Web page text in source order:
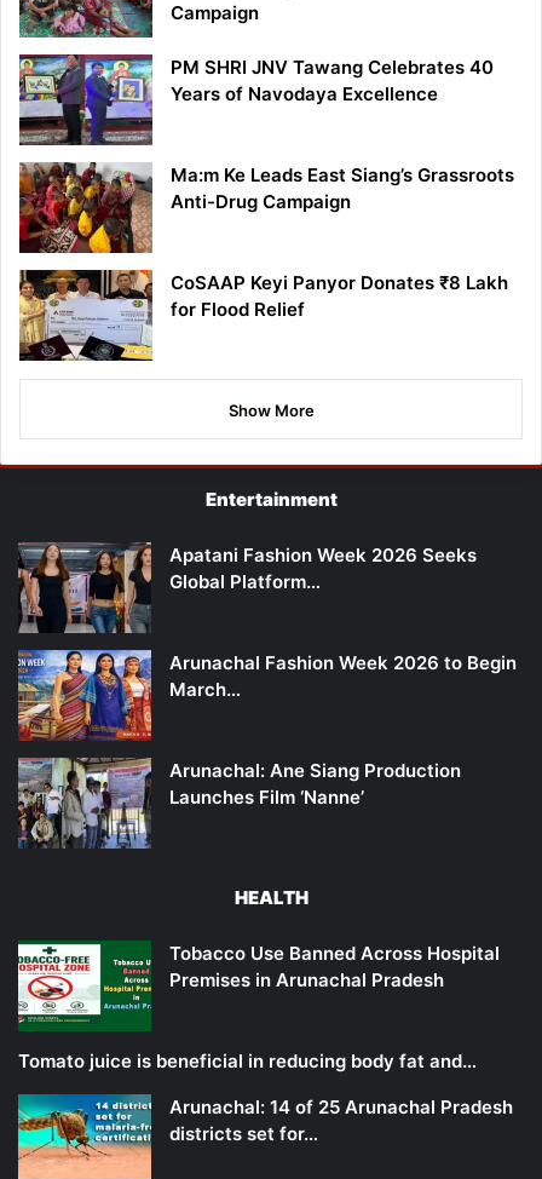
Campaign
PM SHRI JNV Tawang Celebrates 40
Years of Navodaya Excellence
Ma:m Ke Leads East Siang’s Grassroots
Anti-Drug Campaign
CoSAAP Keyi Panyor Donates ₹8 Lakh
for Flood Relief
Show More
Entertainment
Apatani Fashion Week 2026 Seeks
Global Platform…
Arunachal Fashion Week 2026 to Begin
March…
Arunachal: Ane Siang Production
Launches Film ‘Nanne’
HEALTH
Tobacco Use Banned Across Hospital
Premises in Arunachal Pradesh
Tomato juice is beneficial in reducing body fat and…
Arunachal: 14 of 25 Arunachal Pradesh
districts set for…